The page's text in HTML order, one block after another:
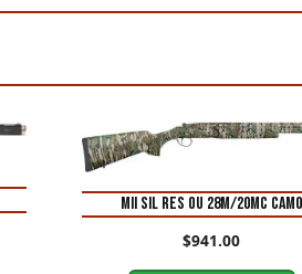
MII SIL RES OU 28M/20MC CAMO
$941.00